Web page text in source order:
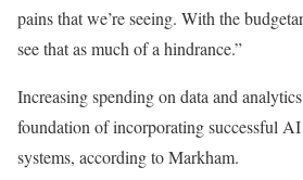
pains that we’re seeing. With the
see that as much of a hindrance.”
Increasing spending on data and
foundation of incorporating successful
systems, according to Markham.